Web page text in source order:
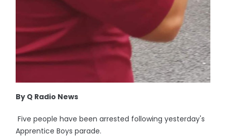
By Q Radio News
Five people have been arrested following yesterday's
Apprentice Boys parade.